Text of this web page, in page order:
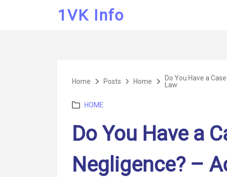
1VK Info
Home Posts Home
Do You Have a
Law
Categories
HOME
Do You Have a
Negligence? –